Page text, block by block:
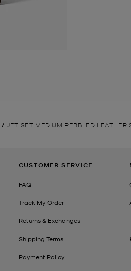
/ JET SET MEDIUM PEBBLED LEATHER
CUSTOMER SERVICE
FAQ
Track My Order
Returns & Exchanges
Shipping Terms
Payment Policy